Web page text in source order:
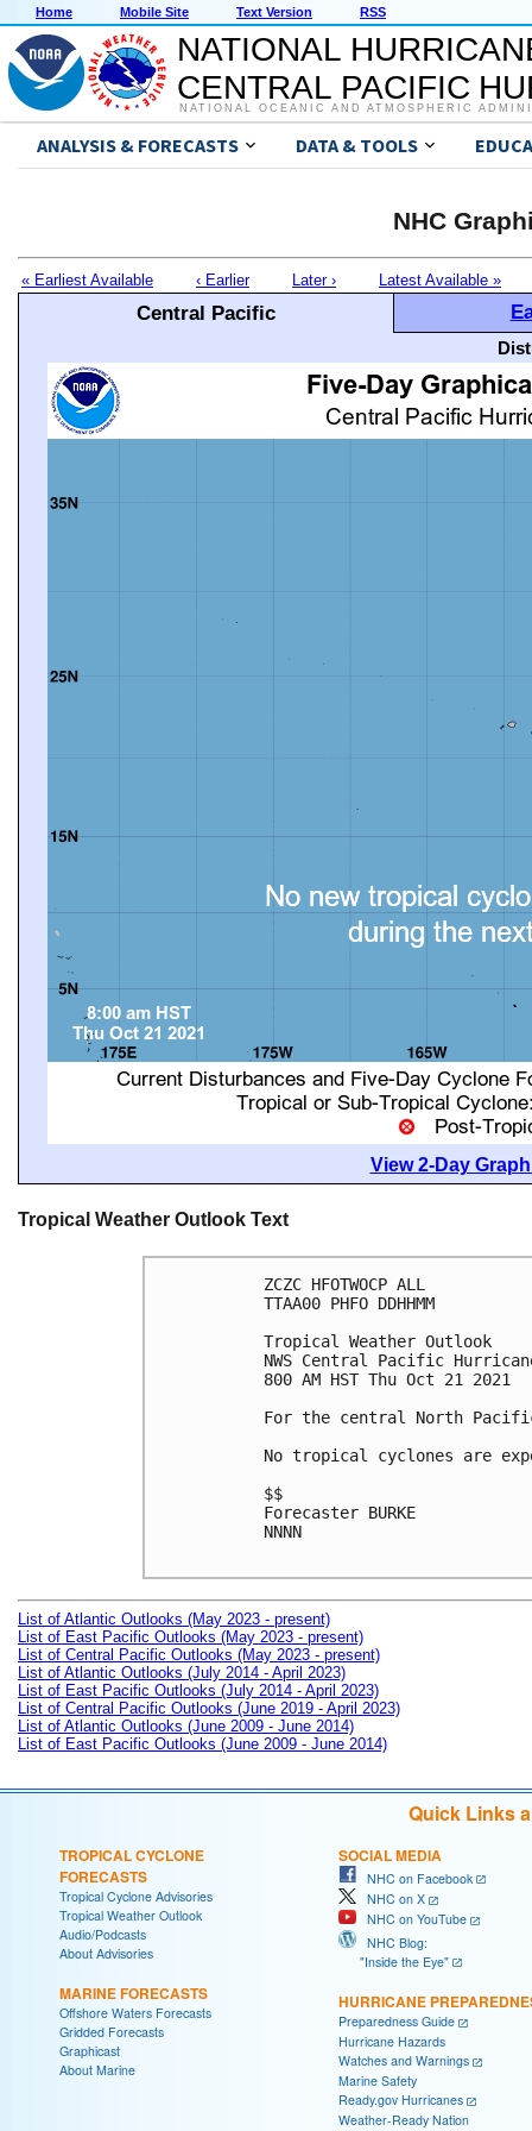
Home Mobile Site Text Version RSS
NATIONAL
CENTRAL PACIFIC
NATIONAL OCEANIC AND ATMOSPHERIC
ANALYSIS & FORECASTS DATA & TOOLS
NHC
« Earliest Available ‹ Earlier Later › Latest Available »
Central Pacific
View 2-Day
Tropical Weather Outlook Text
ZCZC HFOTWOCP ALL
TTAA00 PHFO DDHHMM
Tropical Weather Outlook
NWS Central Pacific
800 AM HST Thu Oct 21 2021
For the central North
No tropical cyclones are
$$
Forecaster BURKE
NNNN
List of Atlantic Outlooks (May 2023 - present)
List of East Pacific Outlooks (May 2023 - present)
List of Central Pacific Outlooks (May 2023 - present)
List of Atlantic Outlooks (July 2014 - April 2023)
List of East Pacific Outlooks (July 2014 - April 2023)
List of Central Pacific Outlooks (June 2019 - April 2023)
List of Atlantic Outlooks (June 2009 - June 2014)
List of East Pacific Outlooks (June 2009 - June 2014)
Quick Links
TROPICAL CYCLONE
FORECASTS
Tropical Cyclone Advisories
Tropical Weather Outlook
Audio/Podcasts
About Advisories
MARINE FORECASTS
Offshore Waters Forecasts
Gridded Forecasts
Graphicast
About Marine
SOCIAL MEDIA
NHC on Facebook
NHC on X
NHC on YouTube
NHC Blog:
"Inside the Eye"
HURRICANE
Preparedness Guide
Hurricane Hazards
Watches and Warnings
Marine Safety
Ready.gov Hurricanes
Weather-Ready Nation